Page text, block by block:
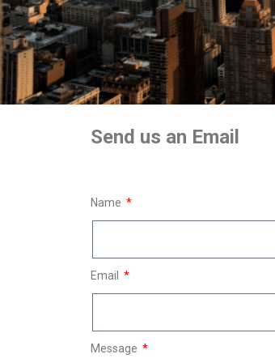
Send us an Email
Name
Email
Message